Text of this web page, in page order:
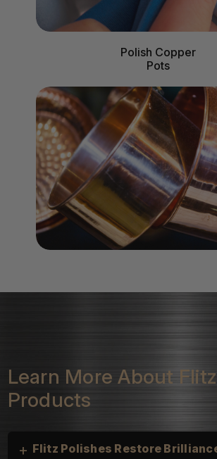
Polish Copper
Pots
Learn More About
Products
+ Flitz Polishes Restore